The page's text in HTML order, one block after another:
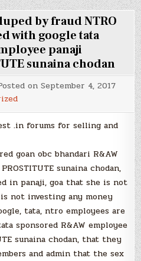
by fraud NTRO
with google tata
panaji
sunaina chodan
onSeptember 4, 2017
.in forums for selling and
goan obc bhandari R&AW
sunaina chodan,
in panaji, goa that she is not
not investing any money
tata, ntro employees are
sponsored R&AW employee
sunaina chodan, that they
and admin that the sex